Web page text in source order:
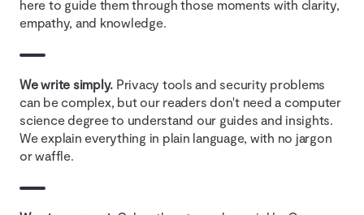
here to guide them through those moments with clarity,
empathy, and knowledge.
We write simply. Privacy tools and security problems
can be complex, but our readers don't need a computer
science degree to understand our guides and insights.
We explain everything in plain language, with no jargon
or waffle.